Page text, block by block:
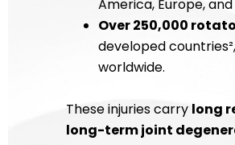
America, Europe, and
Over 250,000
developed
worldwide.
These injuries carry long
long-term joint